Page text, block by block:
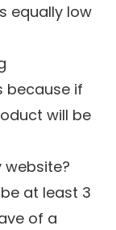
equally low
because if
will be
website?
at least 3
of a